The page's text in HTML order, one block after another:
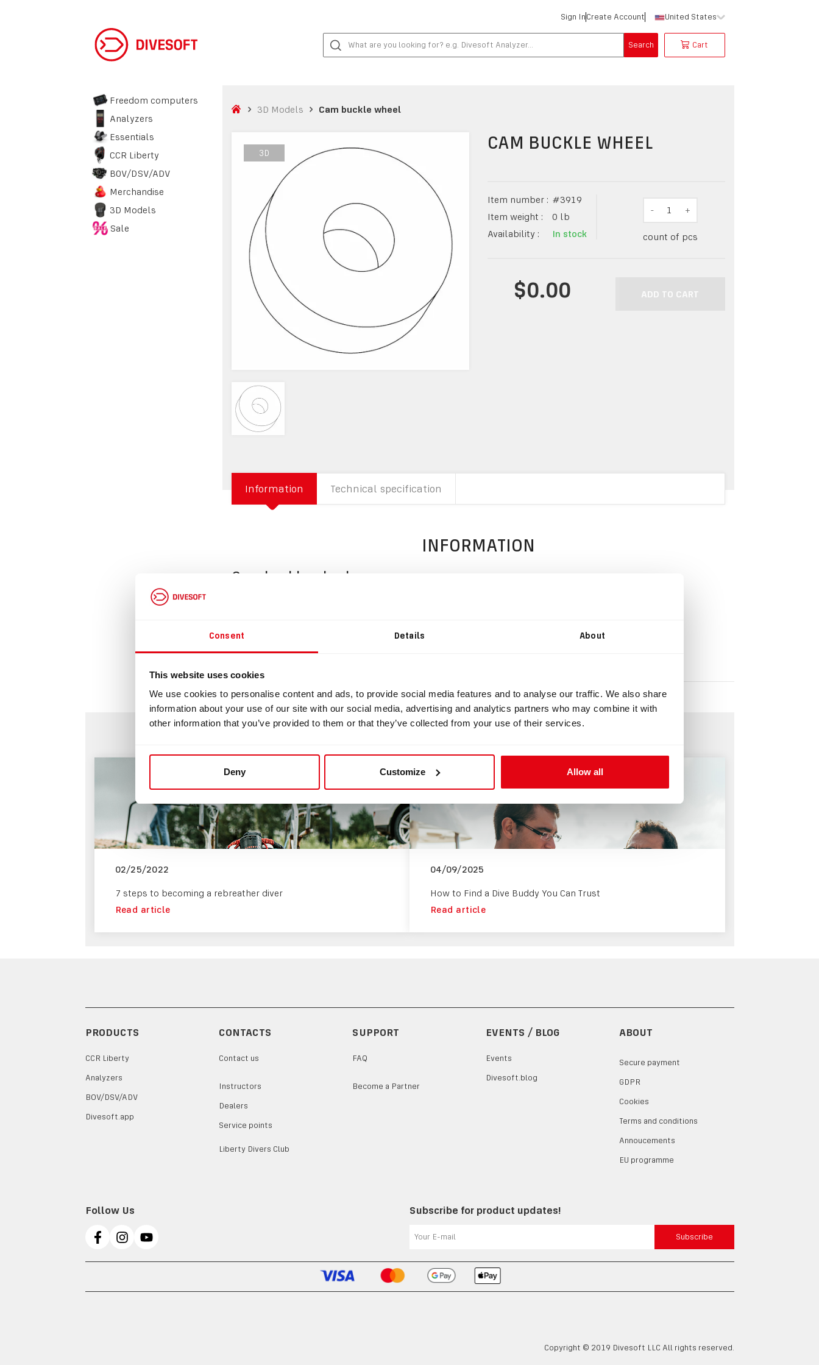
Consent Details About
This website uses cookies
We use cookies to personalise content and ads, to provide social media features and to analyse our traffic. We also share
information about your use of our site with our social media, advertising and analytics partners who may combine it with
other information that you’ve provided to them or that they’ve collected from your use of their services.
Deny Customize Allow all
Sign In Create Account United States
Search Cart
Freedom computers
Analyzers
Essentials
CCR Liberty
BOV/DSV/ADV
Merchandise
3D Models
Sale
3D Models Cam buckle wheel
3D
3D
CAM BUCKLE WHEEL
Item number : #3919
Item weight :
0 lb
Availability :
In stock
- 1 +
count of pcs
$0.00 ADD TO CART
Information Technical specification
INFORMATION
Cam buckle wheel
BLOG
02/25/2022
7 steps to becoming a rebreather diver
Read article
04/09/2025
How to Find a Dive Buddy You Can Trust
Read article
PRODUCTS
CCR Liberty
Analyzers
BOV/DSV/ADV
Divesoft.app
CONTACTS
Contact us
Instructors
Dealers
Service points
Liberty Divers Club
SUPPORT
FAQ
Become a Partner
EVENTS / BLOG
Events
Divesoft.blog
ABOUT
Secure payment
GDPR
Cookies
Terms and conditions
Annoucements
EU programme
Follow Us Subscribe for product updates!
Subscribe
Copyright © 2019 Divesoft LLC All rights reserved.